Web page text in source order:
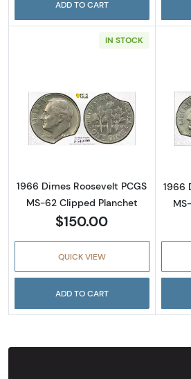
ADD TO CART
IN STOCK
Read more
1966 Dimes Roosevelt PCGS
MS-62 Clipped Planchet
$150.00
QUICK VIEW
ADD TO CART
1966